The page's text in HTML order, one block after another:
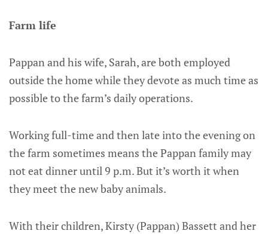
Farm life
Pappan and his wife, Sarah, are both employed
outside the home while they devote as much time as
possible to the farm’s daily operations.
Working full-time and then late into the evening on
the farm sometimes means the Pappan family may
not eat dinner until 9 p.m. But it’s worth it when
they meet the new baby animals.
With their children, Kirsty (Pappan) Bassett and her